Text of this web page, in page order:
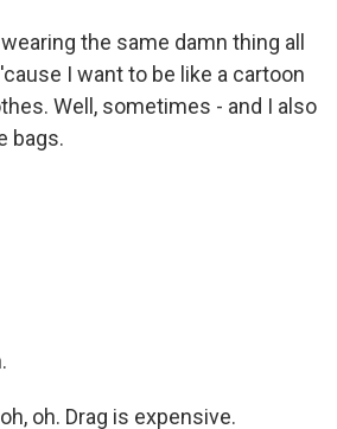
the same damn thing all
I want to be like a cartoon
Well, sometimes - and I also
bags.
oh. Drag is expensive.